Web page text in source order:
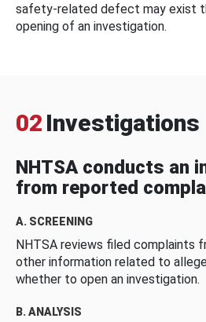
safety-related defect may exist
opening of an investigation.
02 Investigations
NHTSA conducts an
from reported
A. SCREENING
NHTSA reviews filed complaints
other information related to
whether to open an investigation.
B. ANALYSIS